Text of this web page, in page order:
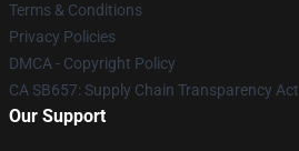
Terms & Conditions
Privacy Policies
DMCA - Copyright Policy
CA SB657: Supply Chain Transparency Act
Our Support